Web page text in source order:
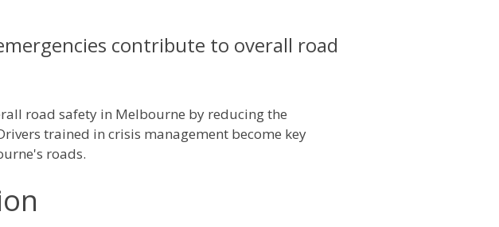
contribute to overall road
road safety in Melbourne by reducing the
trained in crisis management become key
roads.